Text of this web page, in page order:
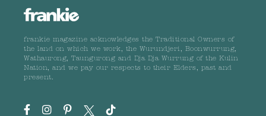
frankie magazine acknowledges the Traditional Owners of
the land on which we work, the Wurundjeri, Boonwurrung,
Wathaurong, Taungurong and Dja Dja Wurrung of the Kulin
Nation, and we pay our respects to their Elders, past and
present.